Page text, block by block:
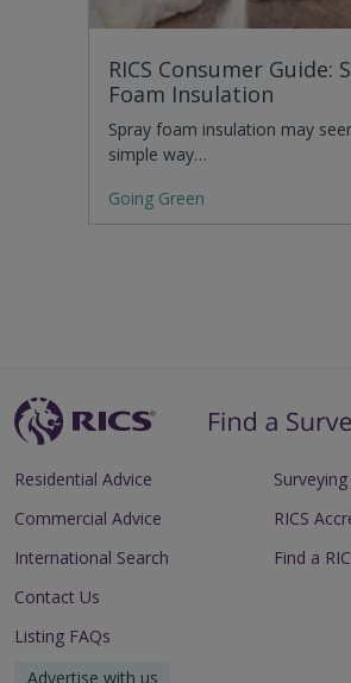
RICS Consumer Guide:
Foam Insulation
Spray foam insulation may
simple way…
Going Green
Residential Advice
Commercial Advice
International Search
RICS
Find a
Contact Us
Listing FAQs
Advertise with us